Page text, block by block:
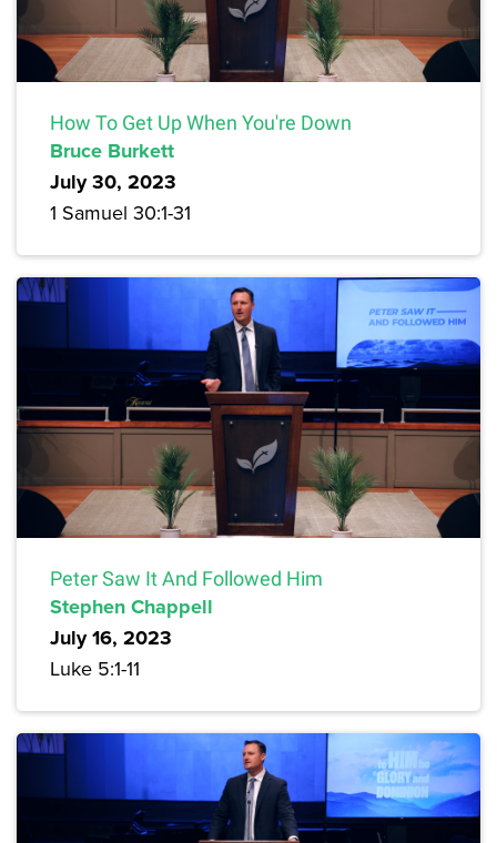
How To Get Up When You're Down
Bruce Burkett
July 30, 2023
1 Samuel 30:1-31
Peter Saw It And Followed Him
Stephen Chappell
July 16, 2023
Luke 5:1-11